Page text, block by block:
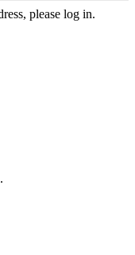
please log in.